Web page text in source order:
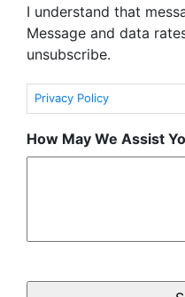
I understand that
Message and data
unsubscribe.
Privacy Policy
How May We Assist